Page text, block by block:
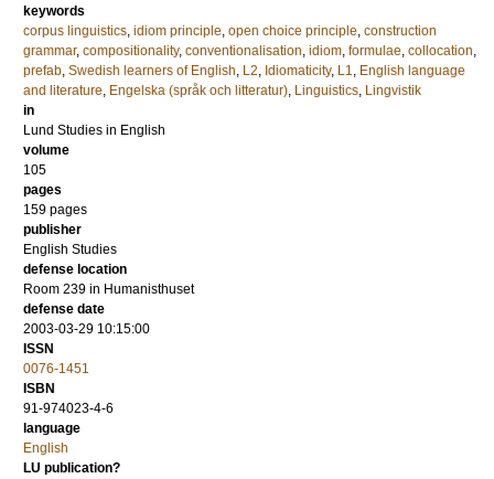
keywords
corpus linguistics, idiom principle, open choice principle, construction
grammar, compositionality, conventionalisation, idiom, formulae, collocation,
prefab, Swedish learners of English, L2, Idiomaticity, L1, English language
and literature, Engelska (språk och litteratur), Linguistics, Lingvistik
in
Lund Studies in English
volume
105
pages
159 pages
publisher
English Studies
defense location
Room 239 in Humanisthuset
defense date
2003-03-29 10:15:00
ISSN
0076-1451
ISBN
91-974023-4-6
language
English
LU publication?